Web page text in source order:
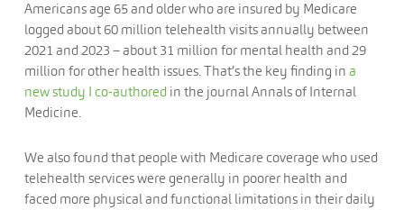
Americans age 65 and older who are insured by Medicare
logged about 60 million telehealth visits annually between
2021 and 2023 – about 31 million for mental health and 29
million for other health issues. That’s the key finding in a
new study I co-authored in the journal Annals of Internal
Medicine.
We also found that people with Medicare coverage who used
telehealth services were generally in poorer health and
faced more physical and functional limitations in their daily